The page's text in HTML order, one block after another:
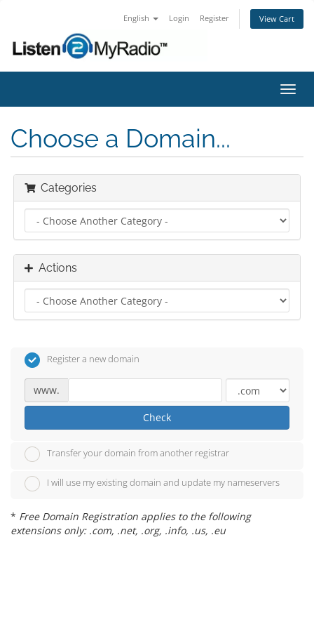
English Login Register View Cart
Choose a Domain...
Categories
Actions
Register a new domain
www.
Check
Transfer your domain from another registrar
I will use my existing domain and update my nameservers
* Free Domain Registration applies to the following
extensions only: .com, .net, .org, .info, .us, .eu